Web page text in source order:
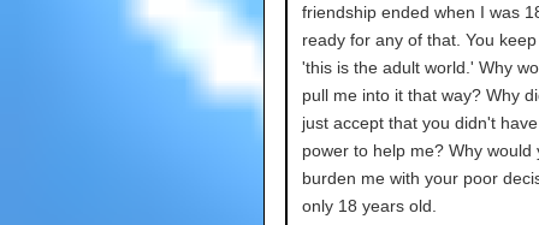
friendship ended when I was
ready for any of that. You
'this is the adult world.' Why
pull me into it that way? Why
just accept that you didn't
power to help me? Why would
burden me with your poor
only 18 years old.